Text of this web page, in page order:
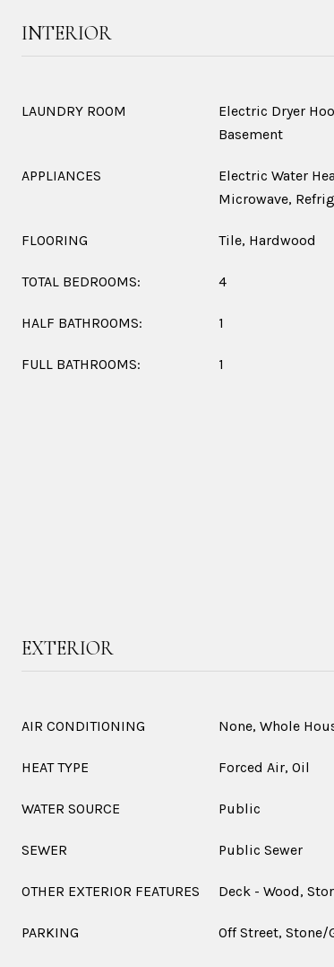
INTERIOR
LAUNDRY ROOM
Electric Dryer
Basement
APPLIANCES
Electric Water
Microwave,
FLOORING Tile, Hardwood
TOTAL BEDROOMS: 4
HALF BATHROOMS: 1
FULL BATHROOMS: 1
EXTERIOR
AIR CONDITIONING None, Whole
HEAT TYPE Forced Air, Oil
WATER SOURCE Public
SEWER Public Sewer
OTHER EXTERIOR FEATURES Deck - Wood,
PARKING Off Street, Stone/